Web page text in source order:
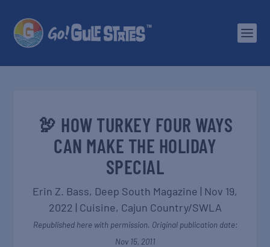
🦃 HOW TURKEY FOUR WAYS
CAN MAKE THE HOLIDAY
SPECIAL
Erin Z. Bass, Deep South Magazine | Nov 19,
2022 | Cuisine, Cajun Country/SWLA
Republished here with permission. Original publication date:
Nov 15, 2011